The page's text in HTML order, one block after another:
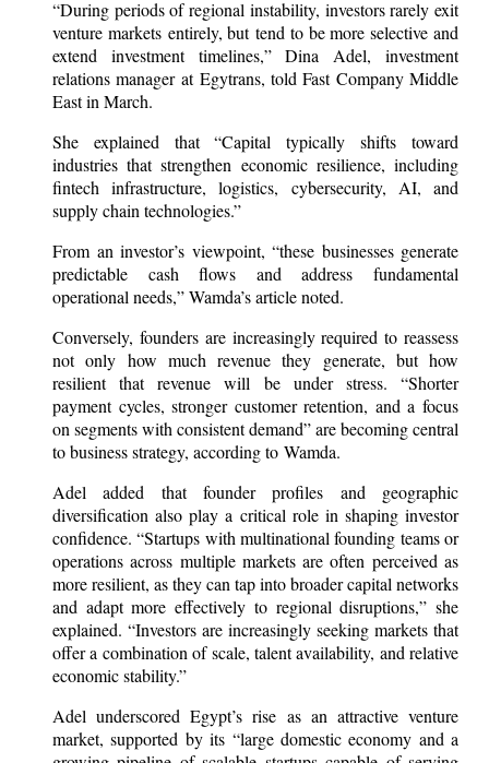
“During periods of regional instability, investors rarely exit
venture markets entirely, but tend to be more selective and
extend investment timelines,” Dina Adel, investment
relations manager at Egytrans, told Fast Company Middle
East in March.
She explained that “Capital typically shifts toward
industries that strengthen economic resilience, including
fintech infrastructure, logistics, cybersecurity, AI, and
supply chain technologies.”
From an investor’s viewpoint, “these businesses generate
predictable cash flows and address fundamental
operational needs,” Wamda’s article noted.
Conversely, founders are increasingly required to reassess
not only how much revenue they generate, but how
resilient that revenue will be under stress. “Shorter
payment cycles, stronger customer retention, and a focus
on segments with consistent demand” are becoming central
to business strategy, according to Wamda.
Adel added that founder profiles and geographic
diversification also play a critical role in shaping investor
confidence. “Startups with multinational founding teams or
operations across multiple markets are often perceived as
more resilient, as they can tap into broader capital networks
and adapt more effectively to regional disruptions,” she
explained. “Investors are increasingly seeking markets that
offer a combination of scale, talent availability, and relative
economic stability.”
Adel underscored Egypt’s rise as an attractive venture
market, supported by its “large domestic economy and a